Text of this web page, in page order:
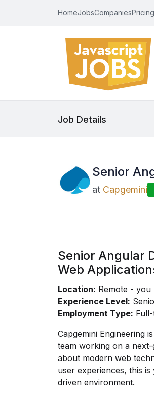
HomeJobsCompaniesPricing
Job Details
Senior
at Capgemini
Senior Angular
Web
Location: Remote - you
Experience Level:
Employment Type:
Capgemini Engineering
team working on a
about modern web
user experiences, this
driven environment.